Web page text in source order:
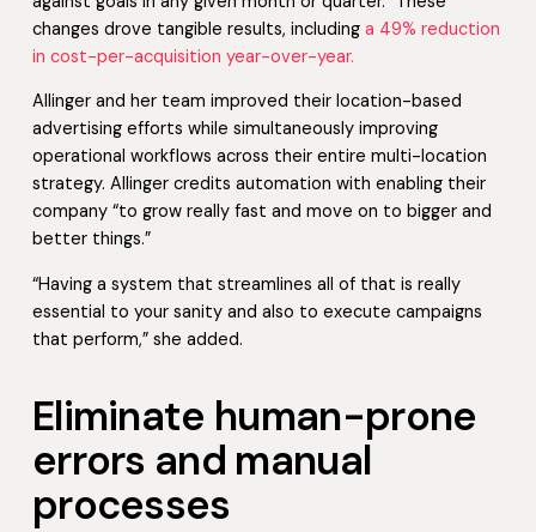
changes drove tangible results, including a 49% reduction
in cost-per-acquisition year-over-year.
Allinger and her team improved their location-based
advertising efforts while simultaneously improving
operational workflows across their entire multi-location
strategy. Allinger credits automation with enabling their
company “to grow really fast and move on to bigger and
better things.”
“Having a system that streamlines all of that is really
essential to your sanity and also to execute campaigns
that perform,” she added.
Eliminate human-prone
errors and manual
processes